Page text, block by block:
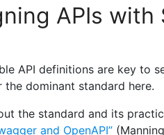
APIs with
API definitions are key to
dominant standard here.
the standard and its
and OpenAPI”